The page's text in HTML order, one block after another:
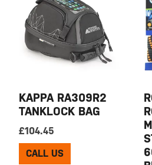
KAPPA RA309R2
TANKLOCK BAG
£104.45
CALL US